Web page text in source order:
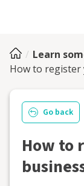
Learn
How to register
Go back
How to